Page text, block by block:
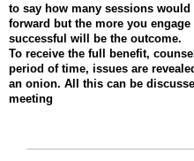
to say how many sessions
forward but the more you
successful will be the outcome.
To receive the full benefit,
period of time, issues are
an onion. All this can be
meeting